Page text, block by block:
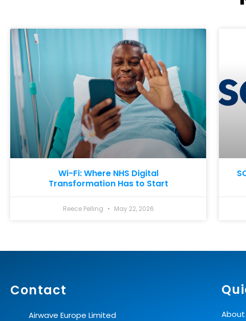
Wi-Fi: Where NHS Digital
Transformation Has to Start
Reece Pelling May 22, 2026
Contact
Airwave Europe Limited About